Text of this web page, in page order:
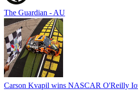
The Guardian - AU
Carson Kvapil wins NASCAR O'Reilly